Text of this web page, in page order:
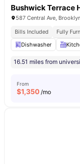
Bushwick Terrace
587 Central Ave,
Bills Included
Fully
Dishwasher
16.51 miles from
From
$1,350 /mo